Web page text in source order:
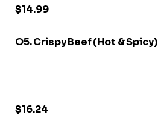
$14.99
O5. Crispy Beef (Hot & Spicy)
$16.24